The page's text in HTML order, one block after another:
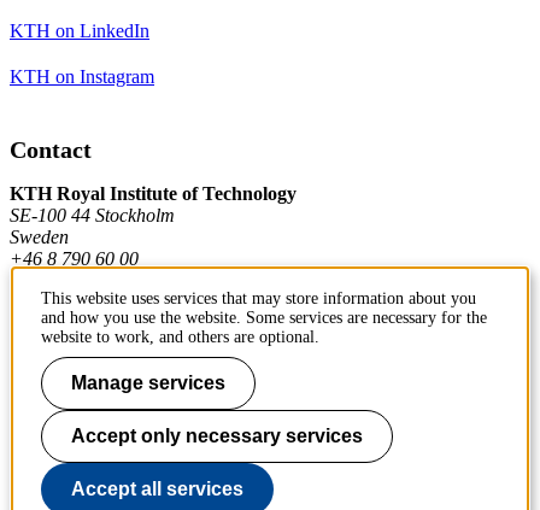
KTH on LinkedIn
KTH on Instagram
Contact
KTH Royal Institute of Technology
SE-100 44 Stockholm
Sweden
+46 8 790 60 00
Contact KTH
Work at KTH
Press and media
About KTH website
This website uses services that may store information about you
and how you use the website. Some services are necessary for the
website to work, and others are optional.
Manage services
Accept only necessary services
Accept all services